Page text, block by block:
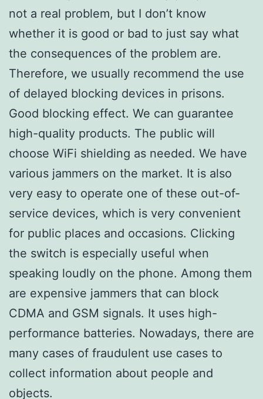
not a real problem, but I don’t know
whether it is good or bad to just say what
the consequences of the problem are.
Therefore, we usually recommend the use
of delayed blocking devices in prisons.
Good blocking effect. We can guarantee
high-quality products. The public will
choose WiFi shielding as needed. We have
various jammers on the market. It is also
very easy to operate one of these out-of-
service devices, which is very convenient
for public places and occasions. Clicking
the switch is especially useful when
speaking loudly on the phone. Among them
are expensive jammers that can block
CDMA and GSM signals. It uses high-
performance batteries. Nowadays, there are
many cases of fraudulent use cases to
collect information about people and
objects.